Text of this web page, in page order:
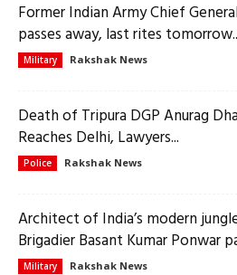
Former Indian Army Chief
passes away, last rites
Military Rakshak News
Death of Tripura DGP Anurag
Reaches Delhi, Lawyers...
Police Rakshak News
Architect of India’s modern
Brigadier Basant Kumar Ponwar
Military Rakshak News